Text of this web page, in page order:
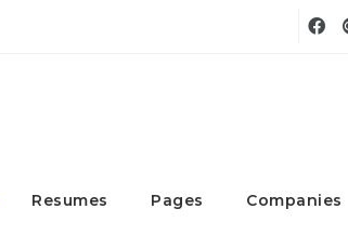
Resumes Pages Companies